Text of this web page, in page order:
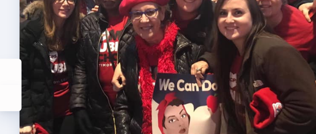
ACTIVE MOUs
Latest Updates
Calendar
MSEA
TABCO